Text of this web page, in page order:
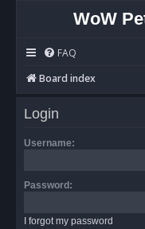
WoW
FAQ
Board index
Login
Username:
Password:
I forgot my password